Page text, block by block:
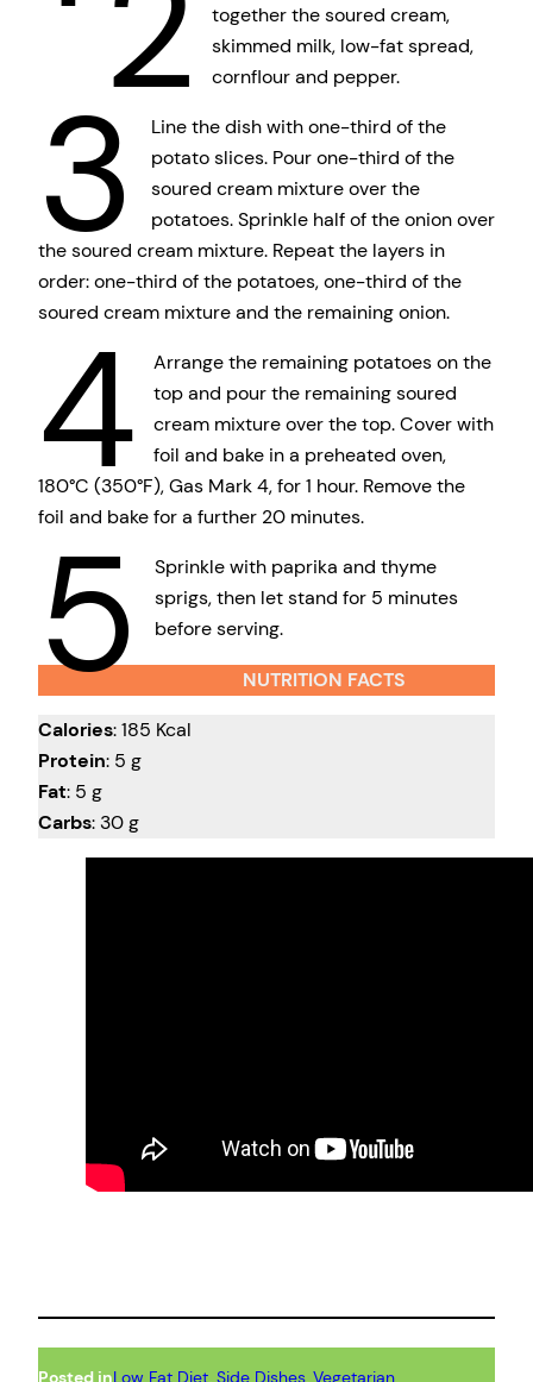
together the soured cream,
skimmed milk, low-fat spread,
cornflour and pepper.
3
Line the dish with one-third of the
potato slices. Pour one-third of the
soured cream mixture over the
potatoes. Sprinkle half of the onion over
the soured cream mixture. Repeat the layers in
order: one-third of the potatoes, one-third of the
soured cream mixture and the remaining onion.
4
Arrange the remaining potatoes on the
top and pour the remaining soured
cream mixture over the top. Cover with
foil and bake in a preheated oven,
180°C (350°F), Gas Mark 4, for 1 hour. Remove the
foil and bake for a further 20 minutes.
5
Sprinkle with paprika and thyme
sprigs, then let stand for 5 minutes
before serving.
NUTRITION FACTS
Calories: 185 Kcal
Protein: 5 g
Fat: 5 g
Carbs: 30 g
Posted inLow Fat Diet, Side Dishes, Vegetarian